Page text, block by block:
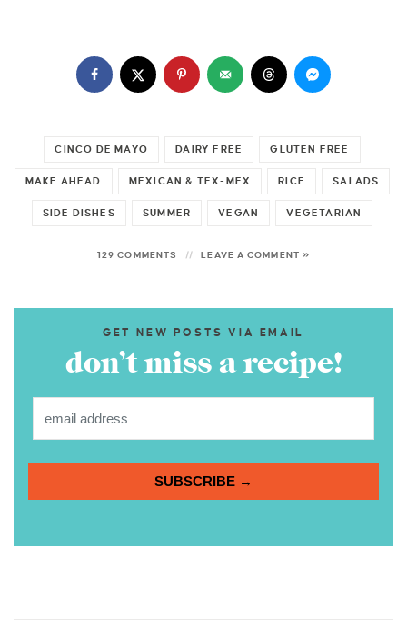
CINCO DE MAYO DAIRY FREE GLUTEN FREE
MAKE AHEAD MEXICAN & TEX-MEX RICE SALADS
SIDE DISHES SUMMER VEGAN VEGETARIAN
129 COMMENTS LEAVE A COMMENT »
GET NEW POSTS VIA EMAIL
don’t miss a recipe!
SUBSCRIBE →